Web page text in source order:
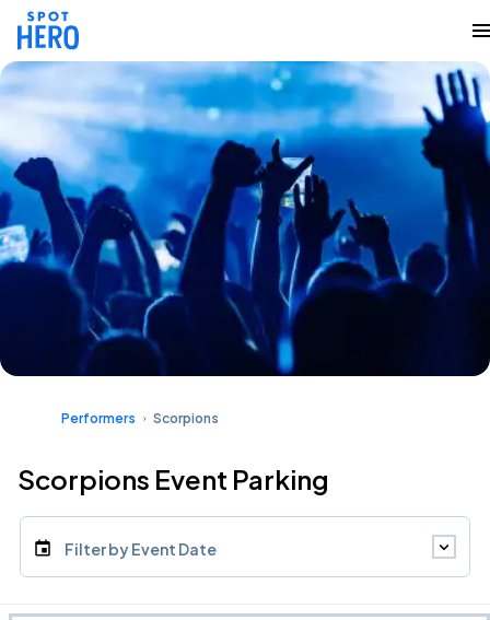
Performers Scorpions
Scorpions Event Parking
Filter by Event Date